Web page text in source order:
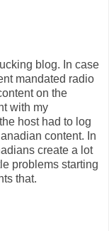
blog. In case
mandated radio
on the
with my
host had to log
content. In
create a lot
problems starting
that.